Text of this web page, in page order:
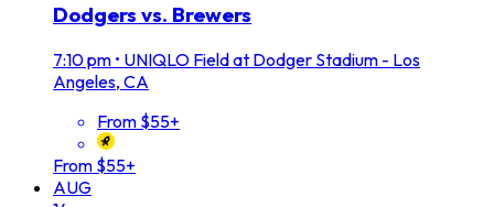
Dodgers vs. Brewers
7:10 pm • UNIQLO Field at Dodger Stadium - Los
Angeles, CA
From $55+
From $55+
AUG